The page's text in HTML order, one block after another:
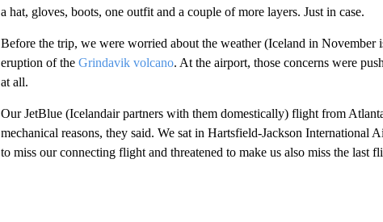
a hat, gloves, boots, one outfit and a couple of more layers. Just in case.
Before the trip, we were worried about the weather (Iceland in November
eruption of the Grindavik volcano. At the airport, those concerns were
at all.
Our JetBlue (Icelandair partners with them domestically) flight from
mechanical reasons, they said. We sat in Hartsfield-Jackson International
to miss our connecting flight and threatened to make us also miss the last